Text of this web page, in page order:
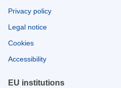
Privacy policy
Legal notice
Cookies
Accessibility
EU institutions